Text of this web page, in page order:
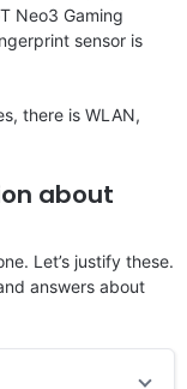
Neo3 Gaming
sensor is
there is WLAN,
about
Let’s justify these.
answers about